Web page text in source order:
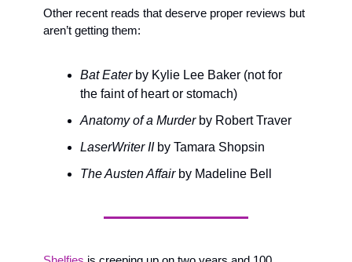
Other recent reads that deserve proper reviews but
aren’t getting them:
Bat Eater by Kylie Lee Baker (not for
the faint of heart or stomach)
Anatomy of a Murder by Robert Traver
LaserWriter II by Tamara Shopsin
The Austen Affair by Madeline Bell